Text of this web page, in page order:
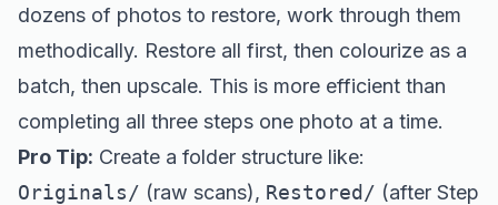
dozens of photos to restore, work through them
methodically. Restore all first, then colourize as a
batch, then upscale. This is more efficient than
completing all three steps one photo at a time.
Pro Tip: Create a folder structure like:
Originals/ (raw scans), Restored/ (after Step